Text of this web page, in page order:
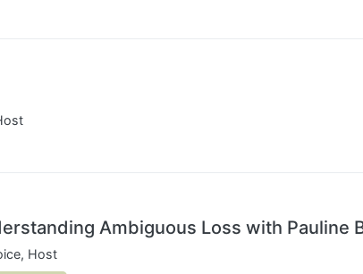
Ambiguous Loss with Pauline
Host